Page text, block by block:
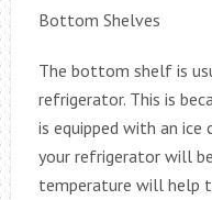
Bottom Shelves
The bottom shelf is
refrigerator. This is
is equipped with an
your refrigerator will
temperature will help